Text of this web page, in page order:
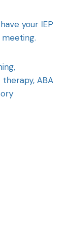
your IEP
ABA